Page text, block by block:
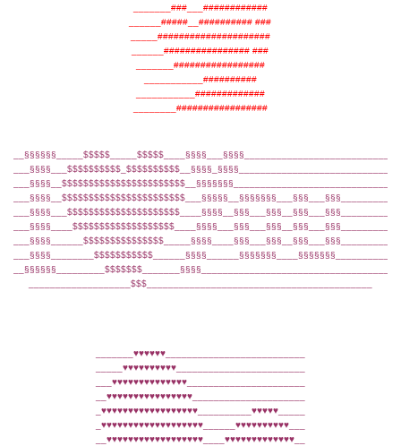
_______###___############
______#####__########## ###
_____#####################
______################ ###
_______#################
___________##########
___________#############
________#################
__§§§§§§_____$$$$$_____$$$$$____§§§§___§§§§____________________________
___§§§§___$$$$$$$$$$_$$$$$$$$$$__§§§§_§§§§_____________________________
___§§§§__$$$$$$$$$$$$$$$$$$$$$$$__§§§§§§§______________________________
___§§§§__$$$$$$$$$$$$$$$$$$$$$$$___§§§§§__§§§§§§§___§§§___§§§__________
___§§§§___$$$$$$$$$$$$$$$$$$$$$____§§§§__§§§___§§§__§§§___§§§__________
___§§§§____$$$$$$$$$$$$$$$$$$$____§§§§___§§§___§§§__§§§___§§§__________
___§§§§______$$$$$$$$$$$$$$$_____§§§§____§§§___§§§__§§§___§§§__________
___§§§§________$$$$$$$$$$$______§§§§______§§§§§§§____§§§§§§§___________
__§§§§§§_________$$$$$$$_______§§§§____________________________________
___________________$$$__________________________________________
_______♥♥♥♥♥♥__________________________
_____♥♥♥♥♥♥♥♥♥♥________________________
___♥♥♥♥♥♥♥♥♥♥♥♥♥♥______________________
__♥♥♥♥♥♥♥♥♥♥♥♥♥♥♥♥_____________________
_♥♥♥♥♥♥♥♥♥♥♥♥♥♥♥♥♥♥__________♥♥♥♥♥_____
_♥♥♥♥♥♥♥♥♥♥♥♥♥♥♥♥♥♥♥______♥♥♥♥♥♥♥♥♥♥___
__♥♥♥♥♥♥♥♥♥♥♥♥♥♥♥♥♥♥____♥♥♥♥♥♥♥♥♥♥♥♥♥__